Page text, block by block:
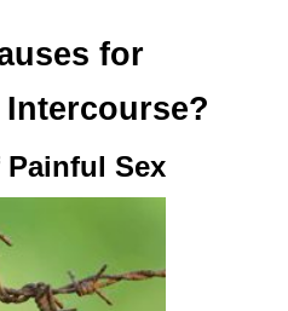
for
Painful Sex